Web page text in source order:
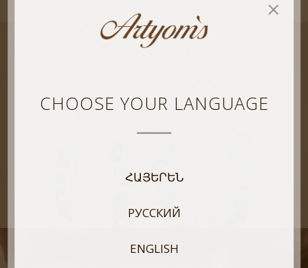
CHOOSE YOUR LANGUAGE
ՀԱՅԵՐԵՆ
РУССКИЙ
ENGLISH